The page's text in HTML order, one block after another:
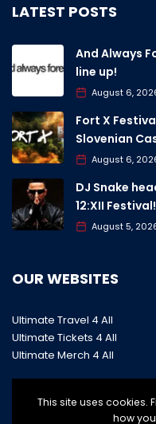
LATEST POSTS
And Always
line up!
August 6,
Fort X
Slovenian
August 6,
DJ Snake
12:XII Festival!
August 5,
OUR WEBSITES
Ultimate Travel 4 All
Ultimate Tickets 4 All
Ultimate Merch 4 All
This site uses cookies.
how